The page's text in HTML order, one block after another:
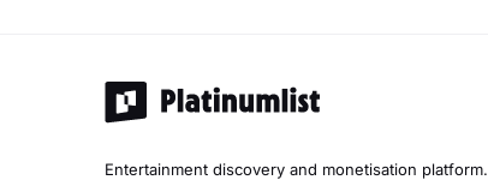
Entertainment discovery and monetisation platform.